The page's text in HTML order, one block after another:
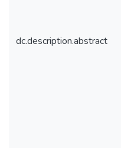
dc.description.abstract